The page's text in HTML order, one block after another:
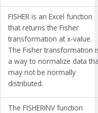
FISHER is an Excel function
that returns the Fisher
transformation at x-value.
The Fisher transformation
a way to normalize data
may not be normally
distributed.
The FISHERINV function